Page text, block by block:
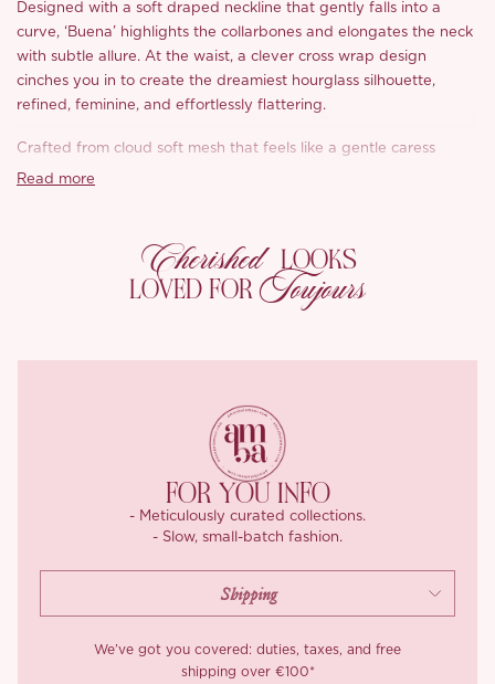
Designed with a soft draped neckline that gently falls into a
curve, ‘Buena’ highlights the collarbones and elongates the neck
with subtle allure. At the waist, a clever cross wrap design
cinches you in to create the dreamiest hourglass silhouette,
refined, feminine, and effortlessly flattering.
Crafted from cloud soft mesh that feels like a gentle caress
against the skin, ‘Buena’ moves fluidly with you, swishing and
It’s softness with structure, poise with playfulness, ‘Buena’ was
made for the modern romantic.
Read more
Cherished LOOKS
LOVED FOR Toujours
FOR YOU INFO
- Meticulously curated collections.
- Slow, small-batch fashion.
We’ve got you covered: duties, taxes, and free
shipping over €100*